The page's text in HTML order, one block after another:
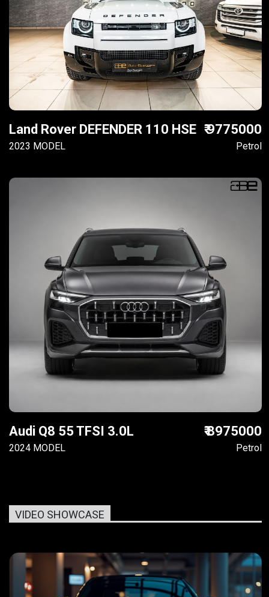
Land Rover DEFENDER 110 HSE
2023 MODEL
₹ 9775000
Petrol
Audi Q8 55 TFSI 3.0L
2024 MODEL
₹ 8975000
Petrol
VIDEO SHOWCASE